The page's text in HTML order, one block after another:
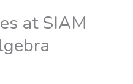
at SIAM